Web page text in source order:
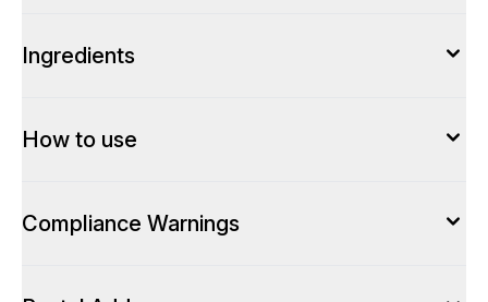
Ingredients
How to use
Compliance Warnings